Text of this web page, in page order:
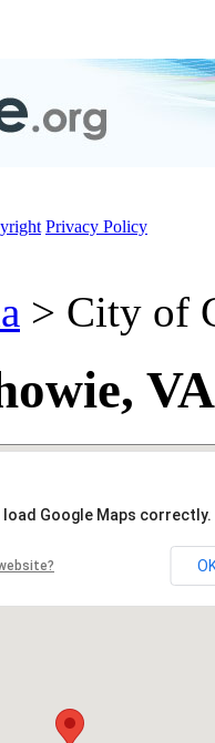
Privacy Policy
> City of
load Google Maps correctly.